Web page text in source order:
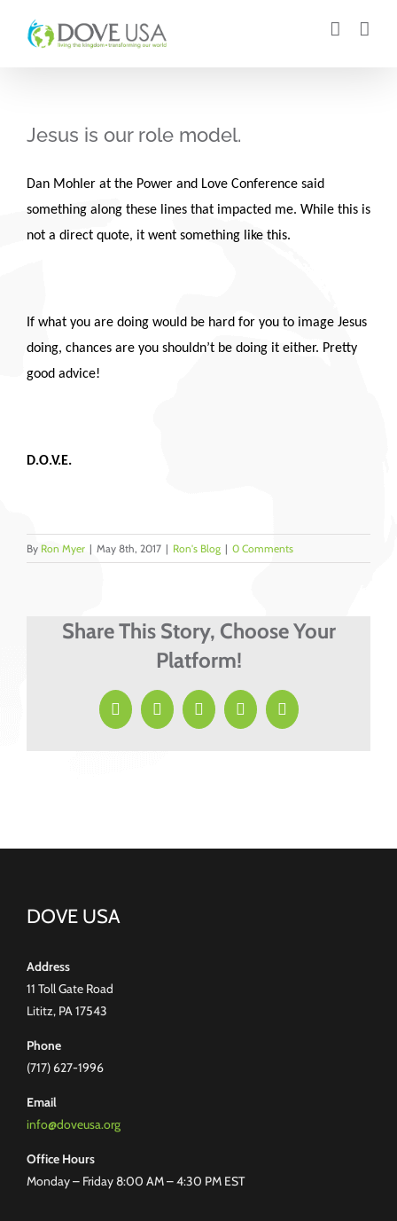
Jesus is our role model.
Dan Mohler at the Power and Love Conference said
something along these lines that impacted me. While this is
not a direct quote, it went something like this.
If what you are doing would be hard for you to image Jesus
doing, chances are you shouldn’t be doing it either. Pretty
good advice!
D.O.V.E.
By Ron Myer | May 8th, 2017 | Ron's Blog | 0 Comments
Share This Story, Choose Your
Platform!
Facebook
X LinkedInPinterestEmail
DOVE USA
Address
11 Toll Gate Road
Lititz, PA 17543
Phone
(717) 627-1996
Email
info@doveusa.org
Office Hours
Monday – Friday 8:00 AM – 4:30 PM EST